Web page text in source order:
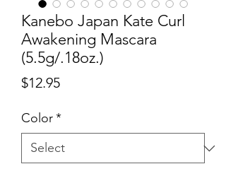
Kanebo Japan Kate Curl
Awakening Mascara
(5.5g/.18oz.)
$12.95Price
Color*